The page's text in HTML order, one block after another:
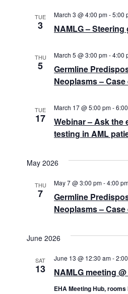
TUE
3 NAMLG –
March 3 @ 4:00 pm-5:00
THU
5
Germline
Neoplasms –
March 5 @ 3:00 pm-4:00
TUE
17
Webinar – Ask the
testing in AML
March 17 @ 5:00 pm-
May 2026
THU
7
Germline
Neoplasms –
May 7 @ 3:00 pm-4:00
June 2026
SAT
13 NAMLG meeting
June 13 @ 12:30 am-
EHA Meeting Hub, rooms